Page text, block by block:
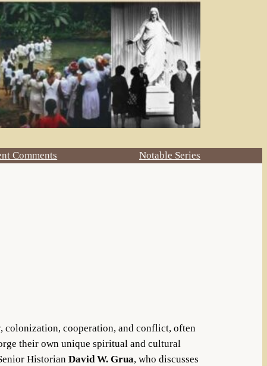
Comments Notable Series
cooperation, and conflict, often
their own unique spiritual and cultural
Historian David W. Grua, who discusses